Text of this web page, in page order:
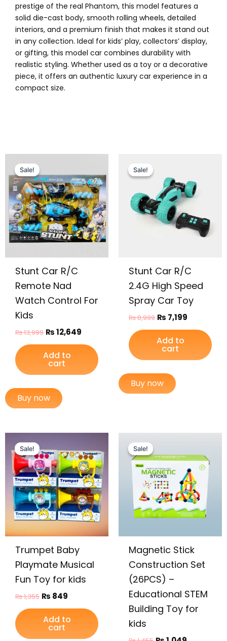
prestige of the real Phantom, this model features a
solid die-cast body, smooth rolling wheels, detailed
interiors, and a premium finish that makes it stand out
in any collection. Ideal for kids’ play, collectors’ display,
or gifting, this model car combines durability with
realistic styling. Whether used as a toy or a decorative
piece, it offers an authentic luxury car experience in a
compact size.
Sale!
Sale!
Stunt Car R/C
Remote Nad
Watch Control For
Kids
₨13,999
was:
₨ 13,999.
₨12,649
is:
₨ 12,649.
Add to
cart
Buy now
Sale!
Sale!
Stunt Car R/C
2.4G High Speed
Spray Car Toy
₨8,999
was:
₨ 8,999.
₨ 7,199
₨ 7,199.
Add to
cart
Buy now
Sale!
Sale!
Trumpet Baby
Playmate Musical
Fun Toy for kids
₨1,355
price
was:
₨ 1,355.
₨ 849
is:
₨ 849.
Add to
cart
Sale!
Sale!
Magnetic Stick
Construction Set
(26PCS) –
Educational STEM
Building Toy for
kids
was:
₨ 1,455.
is:
₨ 1,049.